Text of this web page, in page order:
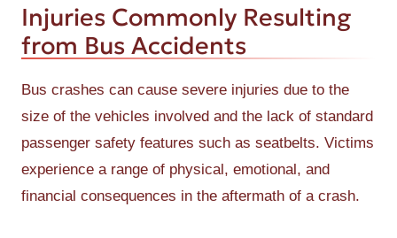
Injuries Commonly Resulting
from Bus Accidents
Bus crashes can cause severe injuries due to the
size of the vehicles involved and the lack of standard
passenger safety features such as seatbelts. Victims
experience a range of physical, emotional, and
financial consequences in the aftermath of a crash.